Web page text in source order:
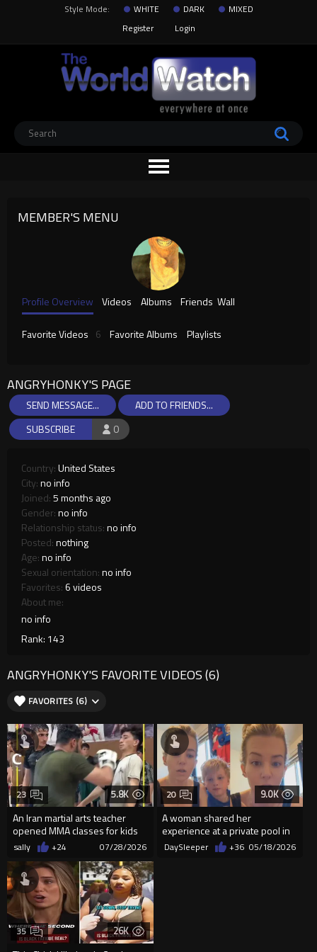
Style Mode: WHITE DARK
MIXED
Register
Login
MEMBER'S MENU
Profile Overview Videos Albums Friends Wall
Favorite Videos 6 Favorite Albums Playlists
ANGRYHONKY'S PAGE
0
SUBSCRIBE
SEND MESSAGE... ADD TO FRIENDS...
Country:United States
City:no info
Joined:5 months ago
Gender:no info
Relationship status:no info
Posted:nothing
Age:no info
Sexual orientation:no info
Favorites:6 videos
About me:
no info
Rank: 143
ANGRYHONKY'S FAVORITE VIDEOS (6)
FAVORITES (6)
5.8K
An Iran martial arts teacher
opened MMA classes for kids
and teens.
23
sally +24 07/28/2026
9.0K
A woman shared her
experience at a private pool in
Shelby Township, Michigan
20
DaySleeper +36 05/18/2026
26K
35